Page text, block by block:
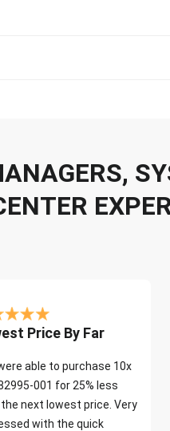
Price By Far
able to purchase 10x
001 for 25% less
next lowest price. Very
with the quick